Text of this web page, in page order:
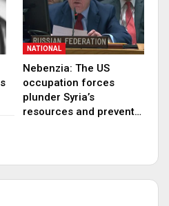
NATIONAL
Nebenzia: The US
occupation forces
plunder Syria’s
resources and prevent…